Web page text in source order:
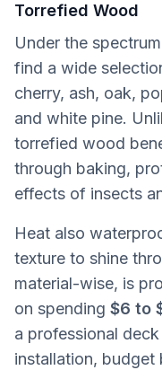
Torrefied Wood
Under the
find a wide
cherry, ash, oak,
and white pine.
torrefied wood
through baking,
effects of insects
Heat also
texture to shine
material-wise, is
on spending $6 to
a professional
installation, budget